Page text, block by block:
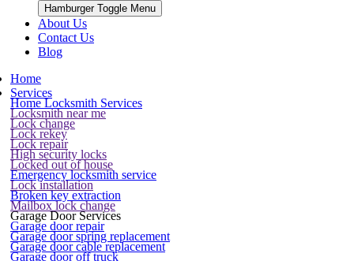
Hamburger Toggle Menu
About Us
Contact Us
Blog
Home
Services
Home Locksmith Services
Locksmith near me
Lock change
Lock rekey
Lock repair
High security locks
Locked out of house
Emergency locksmith service
Lock installation
Broken key extraction
Mailbox lock change
Garage Door Services
Garage door repair
Garage door spring replacement
Garage door cable replacement
Garage door off truck